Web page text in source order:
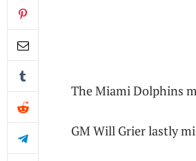
The Miami Dolphins
GM Will Grier lastly